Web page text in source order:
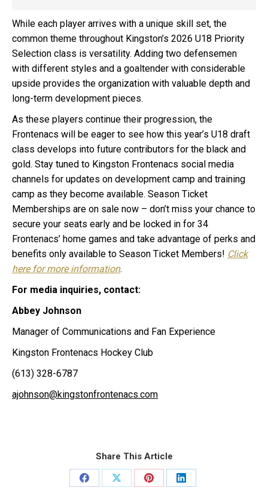
While each player arrives with a unique skill set, the
common theme throughout Kingston’s 2026 U18 Priority
Selection class is versatility. Adding two defensemen
with different styles and a goaltender with considerable
upside provides the organization with valuable depth and
long-term development pieces.
As these players continue their progression, the
Frontenacs will be eager to see how this year’s U18 draft
class develops into future contributors for the black and
gold. Stay tuned to Kingston Frontenacs social media
channels for updates on development camp and training
camp as they become available. Season Ticket
Memberships are on sale now – don’t miss your chance to
secure your seats early and be locked in for 34
Frontenacs’ home games and take advantage of perks and
benefits only available to Season Ticket Members! Click
here for more information.
For media inquiries, contact:
Abbey Johnson
Manager of Communications and Fan Experience
Kingston Frontenacs Hockey Club
(613) 328-6787
ajohnson@kingstonfrontenacs.com
Share This Article
Share
Share
Share
Share